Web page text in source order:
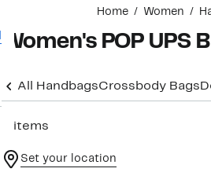
Home Women
Women's POP UPS
All HandbagsCrossbody Bags
2 items
Set your location